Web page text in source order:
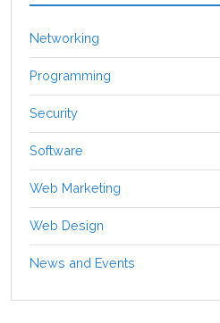
Networking
Programming
Security
Software
Web Marketing
Web Design
News and Events